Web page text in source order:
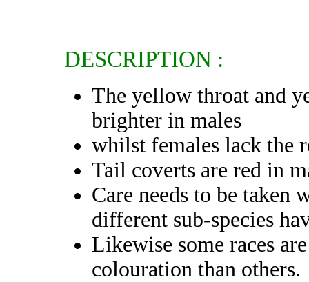
DESCRIPTION :
The yellow throat and
brighter in males
whilst females lack the
Tail coverts are red in
Care needs to be taken
different sub-species
Likewise some races
colouration than others.